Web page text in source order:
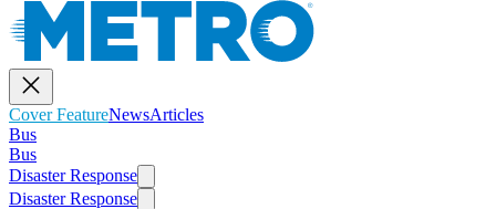
Cover FeatureNewsArticles
Bus
Bus
Disaster Response
Disaster Response